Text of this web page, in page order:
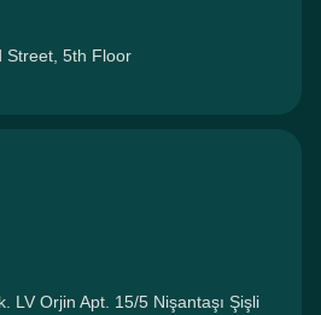
Street, 5th Floor
LV Orjin Apt. 15/5 Nişantaşı Şişli